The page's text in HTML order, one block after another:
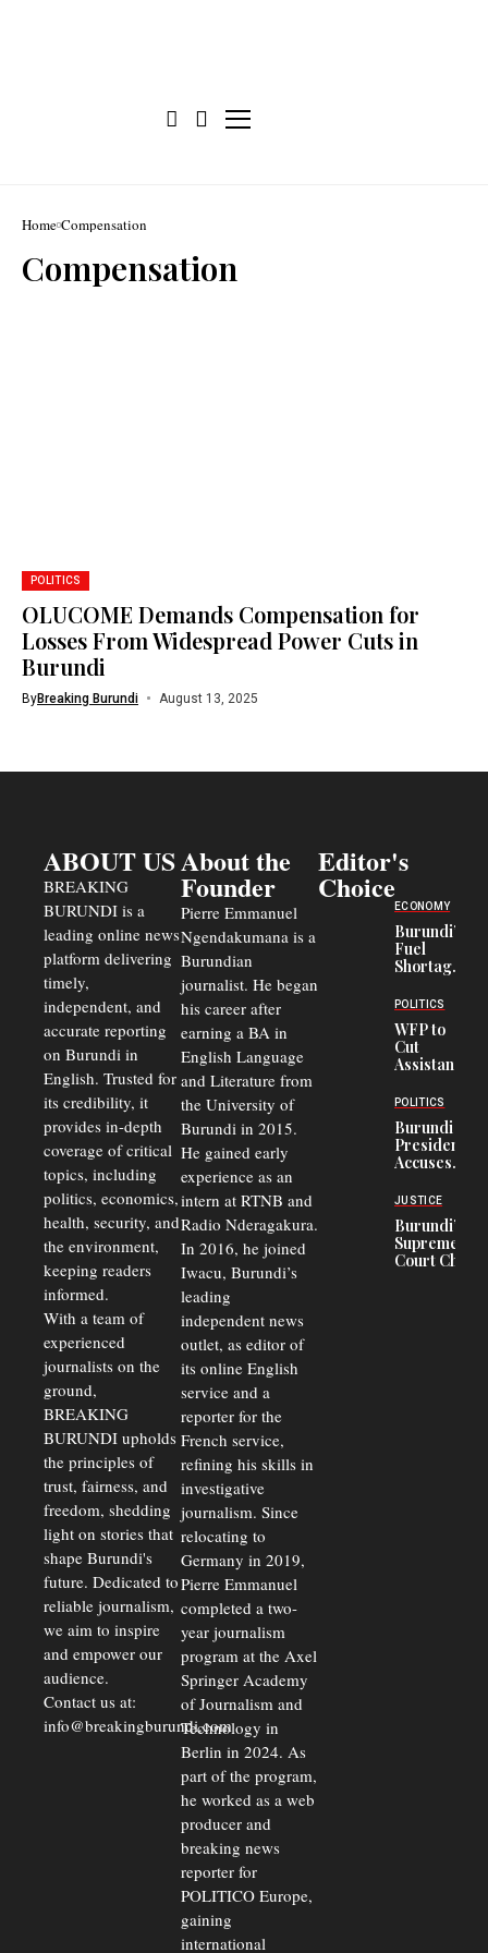
Home Compensation
Compensation
POLITICS
OLUCOME Demands Compensation for
Losses From Widespread Power Cuts in
Burundi
ByBreaking Burundi August 13, 2025
ABOUT US
BREAKING
BURUNDI is a
leading online news
platform delivering
timely,
independent, and
accurate reporting
on Burundi in
English. Trusted for
its credibility, it
provides in-depth
coverage of critical
topics, including
politics, economics,
health, security, and
the environment,
keeping readers
informed.
With a team of
experienced
journalists on the
ground,
BREAKING
BURUNDI upholds
the principles of
trust, fairness, and
freedom, shedding
light on stories that
shape Burundi's
future. Dedicated to
reliable journalism,
we aim to inspire
and empower our
audience.
Contact us at:
info@breakingburundi.com
About the
Founder
Pierre Emmanuel
Ngendakumana is a
Burundian
journalist. He began
his career after
earning a BA in
English Language
and Literature from
the University of
Burundi in 2015.
He gained early
experience as an
intern at RTNB and
Radio Nderagakura.
In 2016, he joined
Iwacu, Burundi’s
leading
independent news
outlet, as editor of
its online English
service and a
reporter for the
French service,
refining his skills in
investigative
journalism. Since
relocating to
Germany in 2019,
Pierre Emmanuel
completed a two-
year journalism
program at the Axel
Springer Academy
of Journalism and
Technology in
Berlin in 2024. As
part of the program,
he worked as a web
producer and
breaking news
reporter for
POLITICO Europe,
gaining
international
Editor's
Choice
ECONOMY
Burundi’s
Fuel
Shortage
Transport
Crisis,
Fuels
Black-
Market
and Road
Safety
Concerns
POLITICS
WFP to
Cut
Assistance
Congolese
Refugees
in Burundi
From 75%
to 50%
POLITICS
Burundi
President
Accuses
Officers of
Corruption,
Says Graft
Undermines
Public
JUSTICE
Burundi’s
Supreme
Court Chief